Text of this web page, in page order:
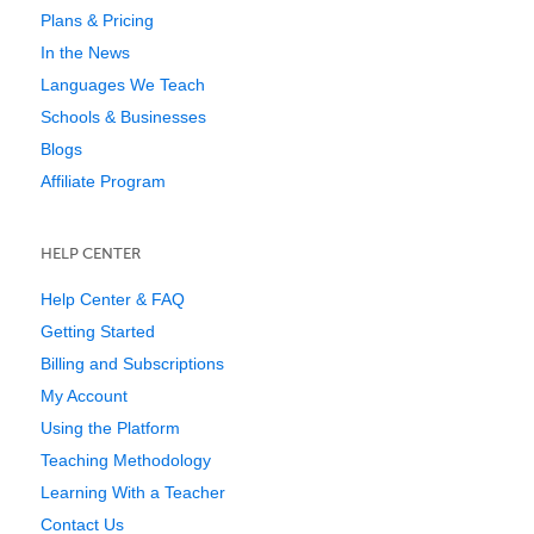
Plans & Pricing
In the News
Languages We Teach
Schools & Businesses
Blogs
Affiliate Program
HELP CENTER
Help Center & FAQ
Getting Started
Billing and Subscriptions
My Account
Using the Platform
Teaching Methodology
Learning With a Teacher
Contact Us